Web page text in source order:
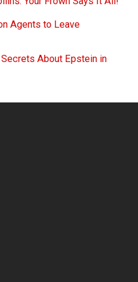
Agents to Leave
About Epstein in